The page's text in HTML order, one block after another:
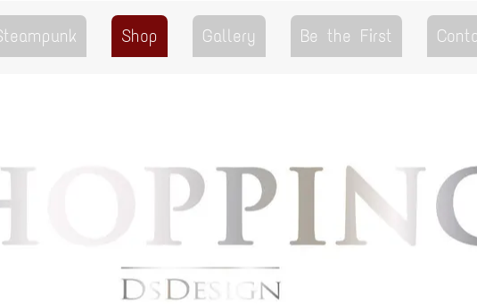
Shop Gallery Be the First